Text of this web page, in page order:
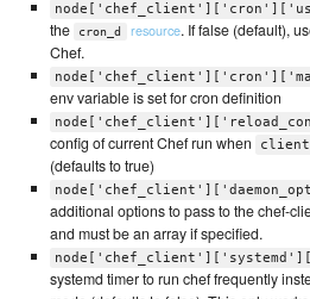
the
cron_d resource. If false (default),
Chef.
env variable is set for cron definition
config of current Chef run when
(defaults to true)
additional options to pass to the chef-
and must be an array if specified.
systemd timer to run chef frequently